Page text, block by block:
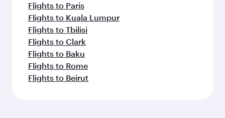
Flights to Paris
Flights to Kuala Lumpur
Flights to Tbilisi
Flights to Clark
Flights to Baku
Flights to Rome
Flights to Beirut